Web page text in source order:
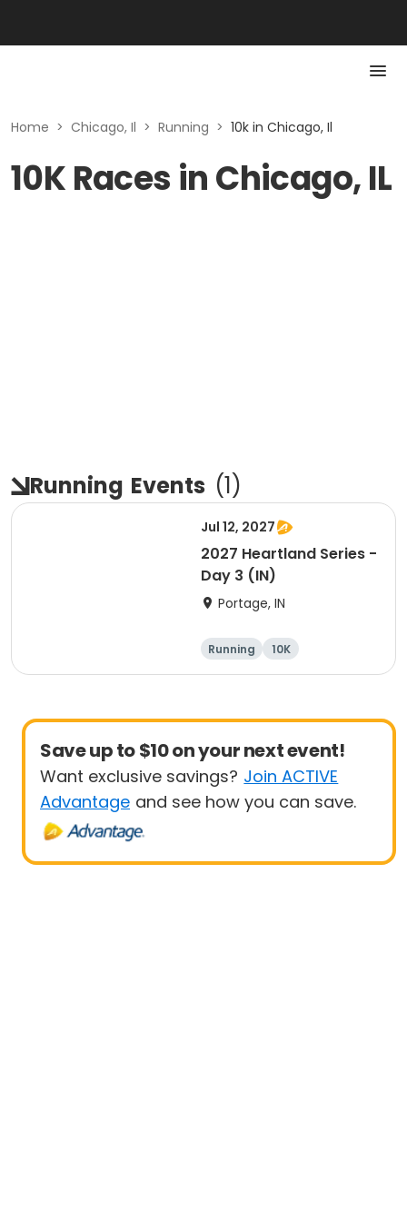
Home > Chicago, Il > Running > 10k in Chicago, Il
10K Races in Chicago, IL
Running Events (1)
Jul 12, 2027
2027 Heartland Series -
Day 3 (IN)
Portage, IN
Running
10K
Half marathon
Marathon
Save up to $10 on your next event!
Want exclusive savings? Join ACTIVE
Advantage and see how you can save.